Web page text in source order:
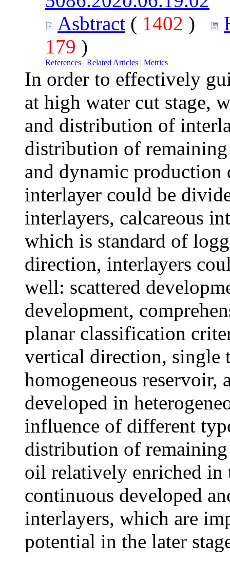
Asbtract ( 1402 )
179 )
References | Related Articles | Metrics
In order to effectively
at high water cut stage,
and distribution of
distribution of
and dynamic production
interlayer could be
interlayers, calcareous
which is standard of
direction, interlayers
well: scattered
development,
planar classification
vertical direction, single
homogeneous reservoir,
developed in
influence of different
distribution of
oil relatively enriched in
continuous developed
interlayers, which are
potential in the later